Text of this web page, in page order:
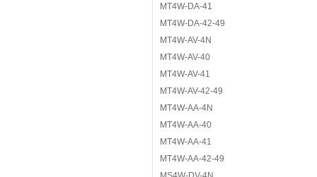
MT4W-DA-41
MT4W-DA-42-49
MT4W-AV-4N
MT4W-AV-40
MT4W-AV-41
MT4W-AV-42-49
MT4W-AA-4N
MT4W-AA-40
MT4W-AA-41
MT4W-AA-42-49